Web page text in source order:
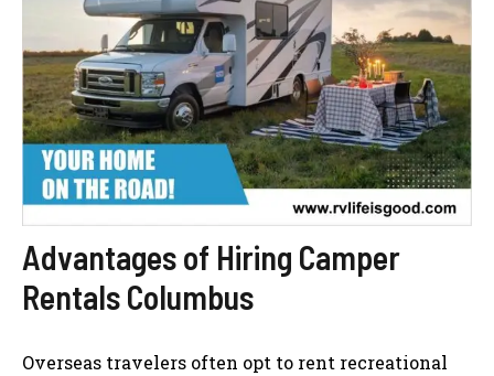
Advantages of Hiring Camper
Rentals Columbus
Overseas travelers often opt to rent recreational